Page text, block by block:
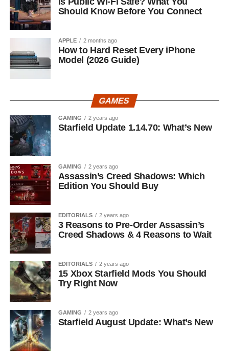
Should Know Before You Connect
APPLE 2 months ago
How to Hard Reset Every iPhone
Model (2026 Guide)
GAMES
GAMING 2 years ago
Starfield Update 1.14.70: What’s New
GAMING 2 years ago
Assassin’s Creed Shadows: Which
Edition You Should Buy
EDITORIALS 2 years ago
3 Reasons to Pre-Order Assassin’s
Creed Shadows & 4 Reasons to Wait
EDITORIALS 2 years ago
15 Xbox Starfield Mods You Should
Try Right Now
GAMING 2 years ago
Starfield August Update: What’s New